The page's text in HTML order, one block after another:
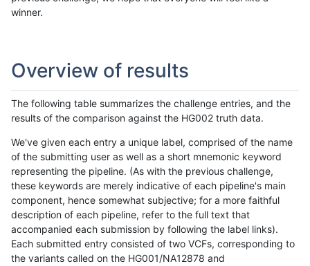
winner.
Overview of results
The following table summarizes the challenge entries, and the
results of the comparison against the HG002 truth data.
We've given each entry a unique label, comprised of the name
of the submitting user as well as a short mnemonic keyword
representing the pipeline. (As with the previous challenge,
these keywords are merely indicative of each pipeline's main
component, hence somewhat subjective; for a more faithful
description of each pipeline, refer to the full text that
accompanied each submission by following the label links).
Each submitted entry consisted of two VCFs, corresponding to
the variants called on the HG001/NA12878 and